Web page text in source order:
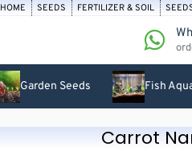
HOME SEEDS FERTILIZER & SOIL
Garden Seeds Fish
Carrot